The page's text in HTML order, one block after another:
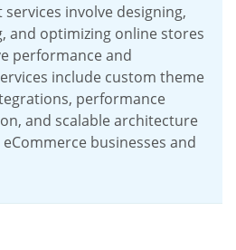
involve designing,
and optimizing online stores
performance and
include custom theme
performance
and scalable architecture
businesses and